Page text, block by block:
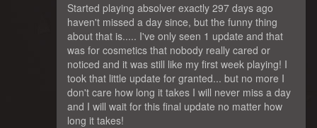
Started playing absolver exactly 297 days ago
haven't missed a day since, but the funny thing
about that is..... I've only seen 1 update and that
was for cosmetics that nobody really cared or
noticed and it was still like my first week playing! I
took that little update for granted... but no more I
don't care how long it takes I will never miss a day
and I will wait for this final update no matter how
long it takes!